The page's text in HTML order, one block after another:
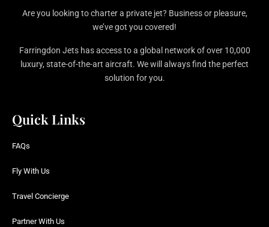
Are you looking to charter a private jet? Business or pleasure,
we’ve got you covered!
Farringdon Jets has access to a global network of over 10,000
luxury, state-of-the-art aircraft. We will always find the perfect
solution for you.
Quick Links
FAQs
Fly With Us
Travel Concierge
Partner With Us